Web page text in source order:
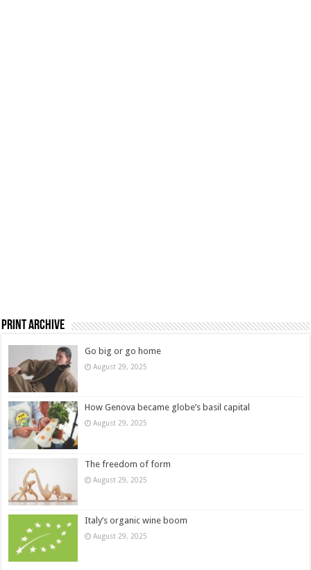
Print Archive
Go big or go home
August 29, 2025
How Genova became globe’s basil capital
August 29, 2025
The freedom of form
August 29, 2025
Italy’s organic wine boom
August 29, 2025